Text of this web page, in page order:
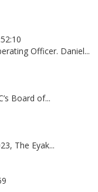
Officer. Daniel...
Board of...
The Eyak...